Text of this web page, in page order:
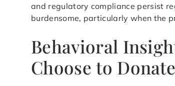
and regulatory compliance persist
burdensome, particularly when the
Behavioral
Choose to